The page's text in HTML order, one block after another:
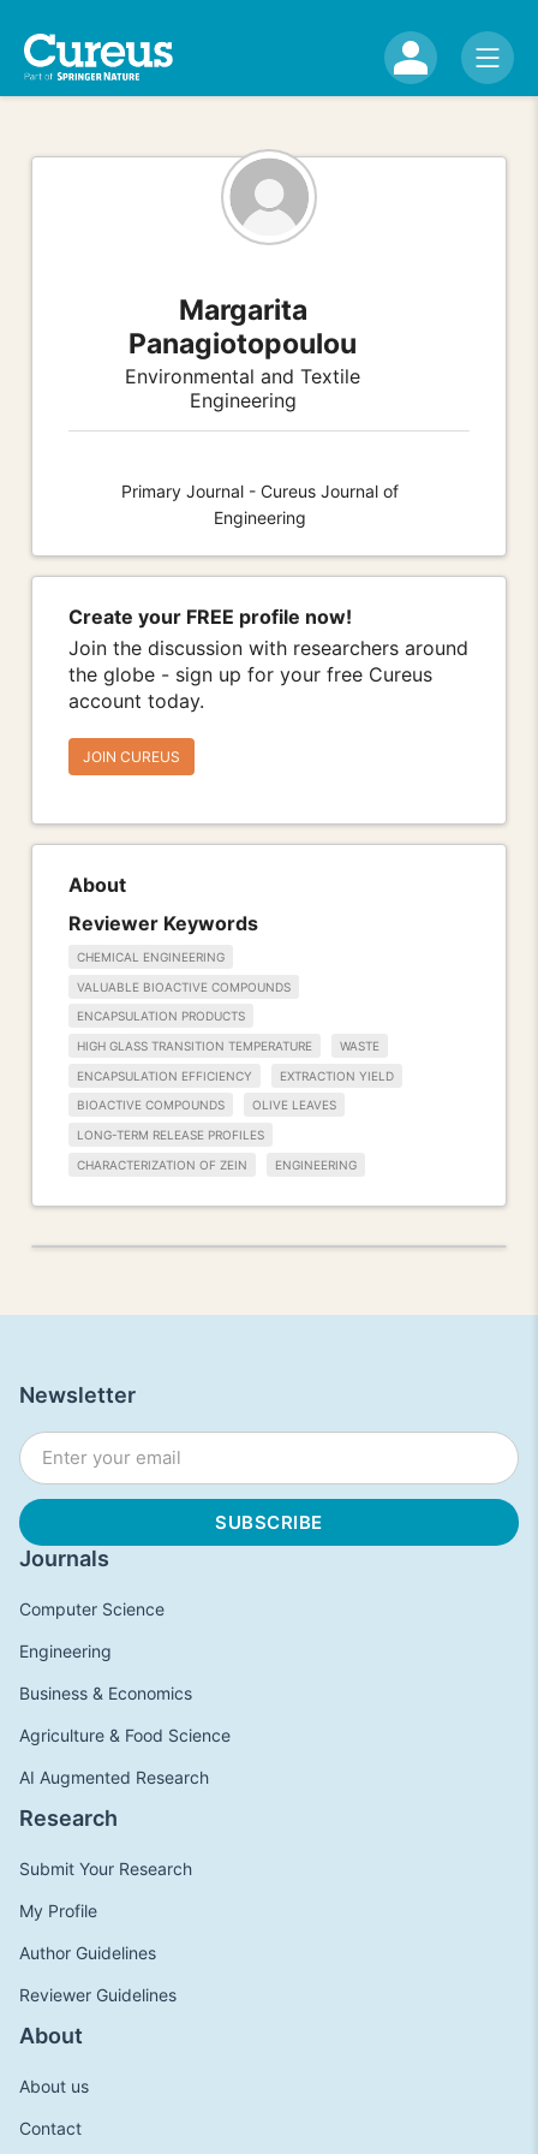
Margarita
Panagiotopoulou
Environmental and Textile
Engineering
Primary Journal - Cureus Journal of
Engineering
Create your FREE profile now!
Join the discussion with researchers around
the globe - sign up for your free Cureus
account today.
JOIN CUREUS
About
Reviewer Keywords
CHEMICAL ENGINEERING
VALUABLE BIOACTIVE COMPOUNDS
ENCAPSULATION PRODUCTS
HIGH GLASS TRANSITION TEMPERATURE WASTE
ENCAPSULATION EFFICIENCY EXTRACTION YIELD
BIOACTIVE COMPOUNDS OLIVE LEAVES
LONG-TERM RELEASE PROFILES
CHARACTERIZATION OF ZEIN ENGINEERING
Journals
Computer Science
Engineering
Business & Economics
Agriculture & Food Science
AI Augmented Research
Research
Submit Your Research
My Profile
Author Guidelines
Reviewer Guidelines
About
About us
Contact
Newsletter